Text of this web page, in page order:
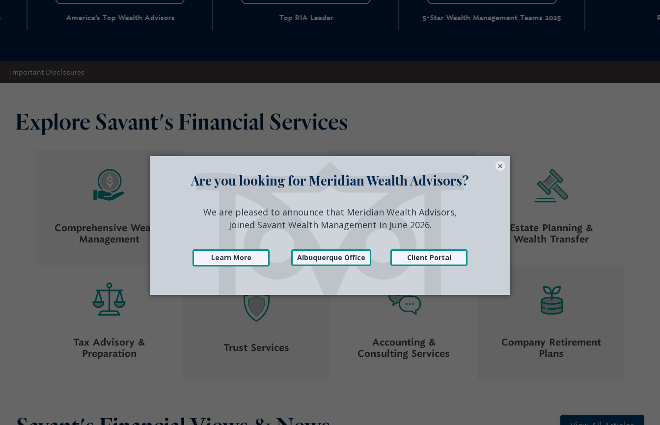
Top Wealth Advisors 5-Star Wealth Management Teams 2025
Important Disclosures
Explore Savant's Financial Services
Comprehensive Wealth
Management
Investment
Financial Planning
Estate Planning &
Wealth Transfer
Tax Advisory &
Preparation
Trust Services
Accounting &
Consulting Services
Company Retirement
Plans
×